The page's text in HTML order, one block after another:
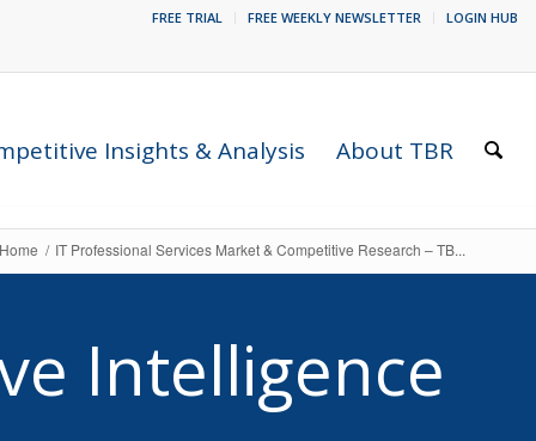
FREE TRIAL FREE WEEKLY NEWSLETTER LOGIN HUB
Insights & Analysis About TBR
Home / IT Professional Services Market & Competitive Research – TB...
Intelligence